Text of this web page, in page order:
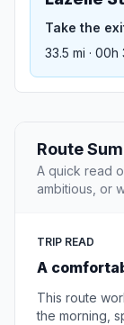
Take the
33.5 mi · 00h
Route
A quick read
ambitious, or
TRIP READ
A
This route
the morning,